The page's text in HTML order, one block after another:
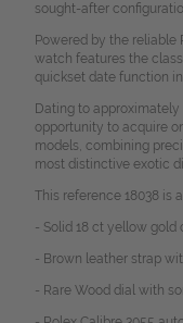
sought-after
Powered by the reliable
watch features the
quickset date function
Dating to
opportunity to acquire
models, combining
most distinctive exotic
This reference 18038 is
- Solid 18 ct yellow gold
- Brown leather strap
- Rare Wood dial with